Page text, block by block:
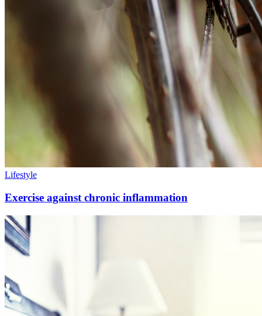
Lifestyle
Exercise against chronic inflammation